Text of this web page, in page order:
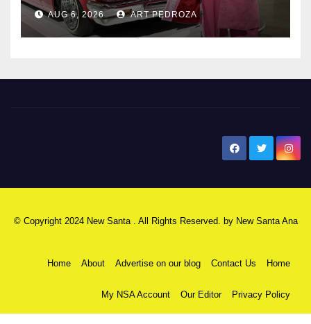
AUG 6, 2026 ART PEDROZA
© Copyright 2024 New Santa . All Rights Reserved. by New Santa Ana
Home About Advertise on our blog Contact Us Home
My NSA Account Our Editor Privacy Policy